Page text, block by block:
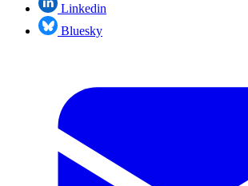
Linkedin
Bluesky